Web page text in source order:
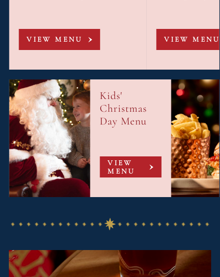
VIEW MENU VIEW MENU
Kids'
Christmas
Day Menu
VIEW
MENU